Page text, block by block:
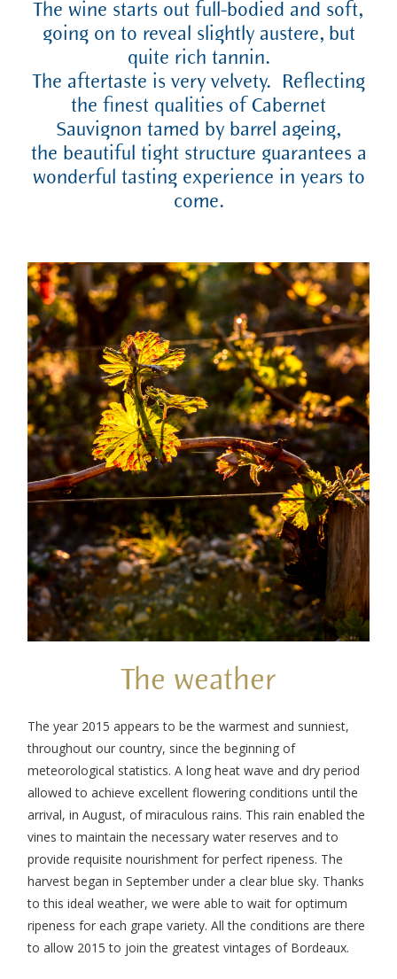
The wine starts out full-bodied and soft,
going on to reveal slightly austere, but
quite rich tannin.
The aftertaste is very velvety. Reflecting
the finest qualities of Cabernet
Sauvignon tamed by barrel ageing,
the beautiful tight structure guarantees a
wonderful tasting experience in years to
come.
The weather
The year 2015 appears to be the warmest and sunniest,
throughout our country, since the beginning of
meteorological statistics. A long heat wave and dry period
allowed to achieve excellent flowering conditions until the
arrival, in August, of miraculous rains. This rain enabled the
vines to maintain the necessary water reserves and to
provide requisite nourishment for perfect ripeness. The
harvest began in September under a clear blue sky. Thanks
to this ideal weather, we were able to wait for optimum
ripeness for each grape variety.All the conditions are there
to allow 2015 to join the greatest vintages of Bordeaux.